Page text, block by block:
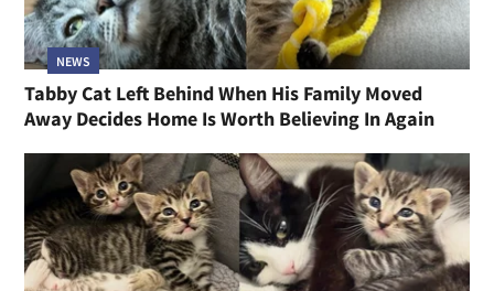
NEWS
Tabby Cat Left Behind When His Family Moved
Away Decides Home Is Worth Believing In Again